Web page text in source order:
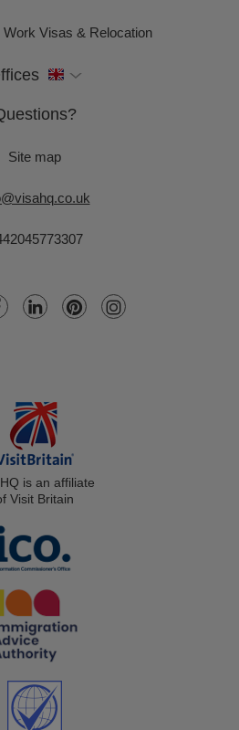
Visas & Relocation
Site map
is an affiliate
Visit Britain